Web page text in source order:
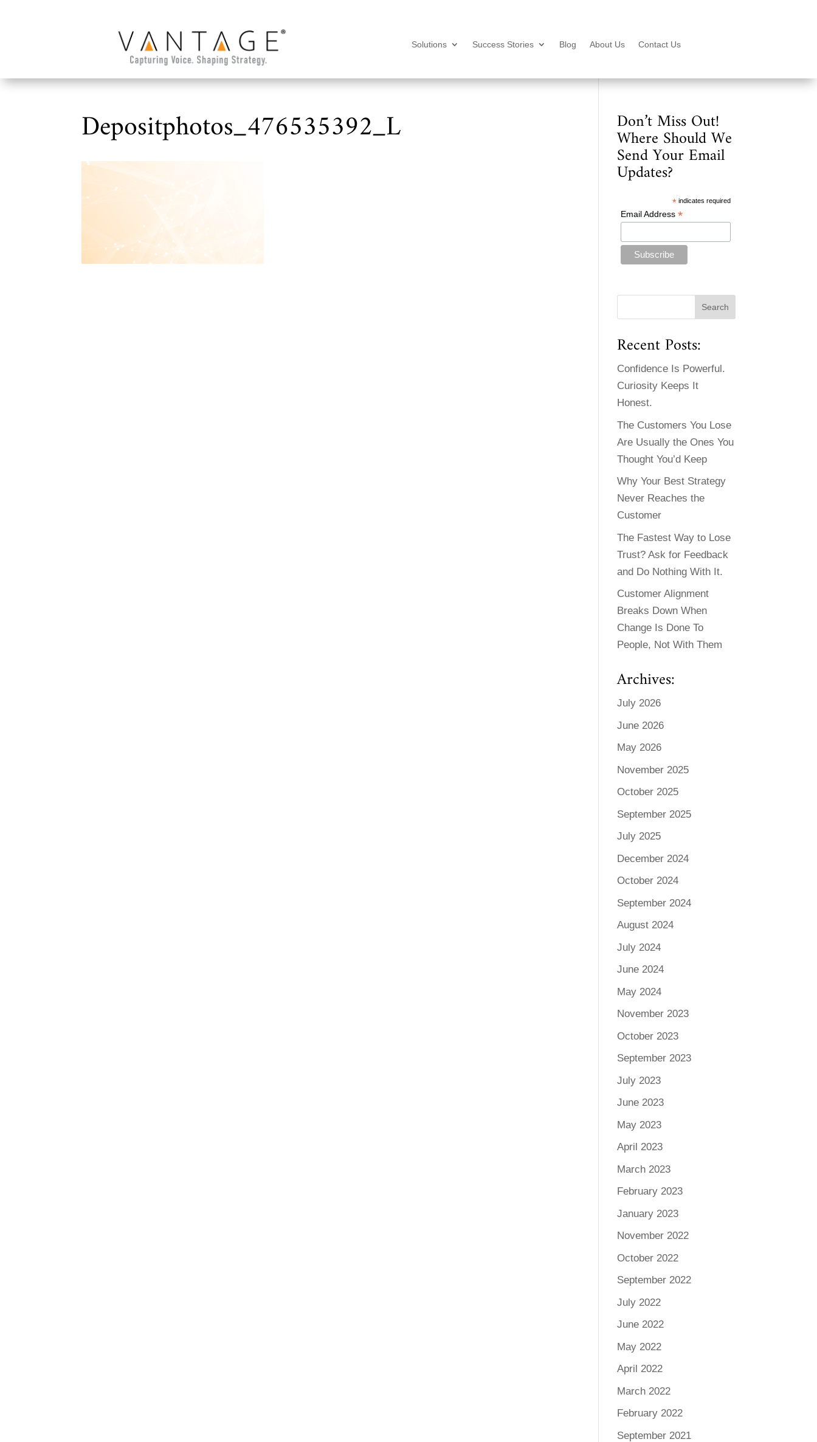
Solutions Success Stories Blog About Us Contact Us
Depositphotos_476535392_L Don’t Miss Out!
Where Should We
Send Your Email
Updates?
* indicates required
Email Address *
Recent Posts:
Confidence Is Powerful.
Curiosity Keeps It
Honest.
The Customers You Lose
Are Usually the Ones You
Thought You’d Keep
Why Your Best Strategy
Never Reaches the
Customer
The Fastest Way to Lose
Trust? Ask for Feedback
and Do Nothing With It.
Customer Alignment
Breaks Down When
Change Is Done To
People, Not With Them
Archives:
July 2026
June 2026
May 2026
November 2025
October 2025
September 2025
July 2025
December 2024
October 2024
September 2024
August 2024
July 2024
June 2024
May 2024
November 2023
October 2023
September 2023
July 2023
June 2023
May 2023
April 2023
March 2023
February 2023
January 2023
November 2022
October 2022
September 2022
July 2022
June 2022
May 2022
April 2022
March 2022
February 2022
September 2021